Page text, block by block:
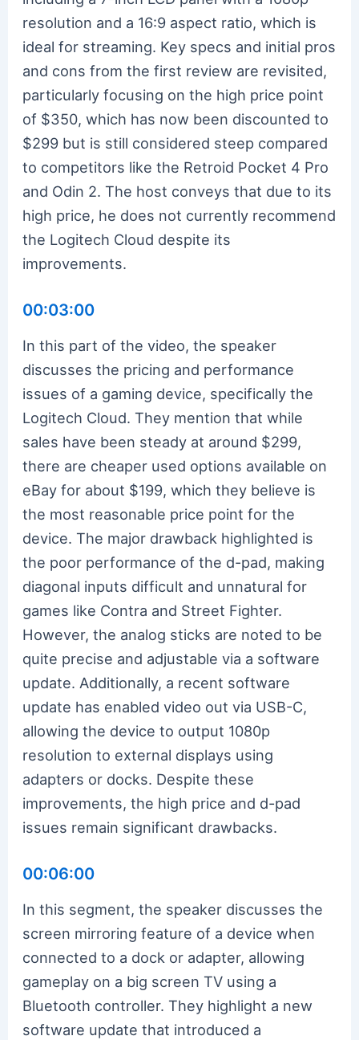
resolution and a 16:9 aspect ratio, which is
ideal for streaming. Key specs and initial pros
and cons from the first review are revisited,
particularly focusing on the high price point
of $350, which has now been discounted to
$299 but is still considered steep compared
to competitors like the Retroid Pocket 4 Pro
and Odin 2. The host conveys that due to its
high price, he does not currently recommend
the Logitech Cloud despite its
improvements.
00:03:00
In this part of the video, the speaker
discusses the pricing and performance
issues of a gaming device, specifically the
Logitech Cloud. They mention that while
sales have been steady at around $299,
there are cheaper used options available on
eBay for about $199, which they believe is
the most reasonable price point for the
device. The major drawback highlighted is
the poor performance of the d-pad, making
diagonal inputs difficult and unnatural for
games like Contra and Street Fighter.
However, the analog sticks are noted to be
quite precise and adjustable via a software
update. Additionally, a recent software
update has enabled video out via USB-C,
allowing the device to output 1080p
resolution to external displays using
adapters or docks. Despite these
improvements, the high price and d-pad
issues remain significant drawbacks.
00:06:00
In this segment, the speaker discusses the
screen mirroring feature of a device when
connected to a dock or adapter, allowing
gameplay on a big screen TV using a
Bluetooth controller. They highlight a new
software update that introduced a